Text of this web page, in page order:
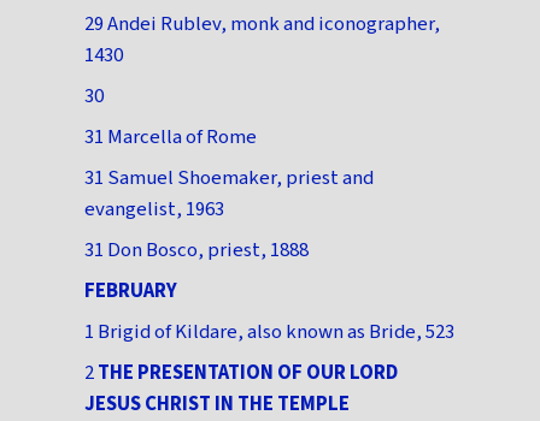
29 Andei Rublev, monk and iconographer,
1430
30
31 Marcella of Rome
31 Samuel Shoemaker, priest and
evangelist, 1963
31 Don Bosco, priest, 1888
FEBRUARY
1 Brigid of Kildare, also known as Bride, 523
2THE PRESENTATION OF OUR LORD
JESUS CHRIST IN THE TEMPLE